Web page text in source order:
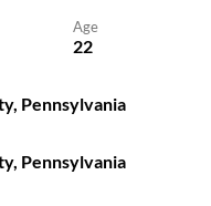
Age
22
Pennsylvania
Pennsylvania